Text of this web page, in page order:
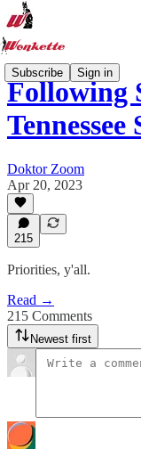
Subscribe Sign in
Following
Doktor Zoom
Apr 20, 2023
215
Priorities, y'all.
Read →
215 Comments
Newest first